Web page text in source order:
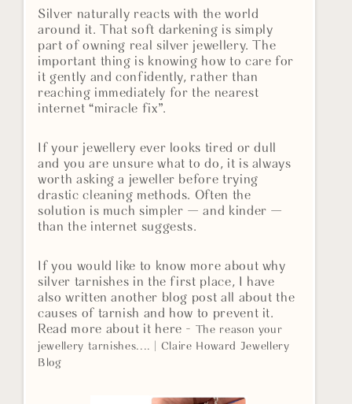
Silver naturally reacts with the world
around it. That soft darkening is simply
part of owning real silver jewellery. The
important thing is knowing how to care for
it gently and confidently, rather than
reaching immediately for the nearest
internet “miracle fix”.
If your jewellery ever looks tired or dull
and you are unsure what to do, it is always
worth asking a jeweller before trying
drastic cleaning methods. Often the
solution is much simpler — and kinder —
than the internet suggests.
If you would like to know more about why
silver tarnishes in the first place, I have
also written another blog post all about the
causes of tarnish and how to prevent it.
Read more about it here -
The reason your
jewellery tarnishes.... | Claire Howard Jewellery
Blog